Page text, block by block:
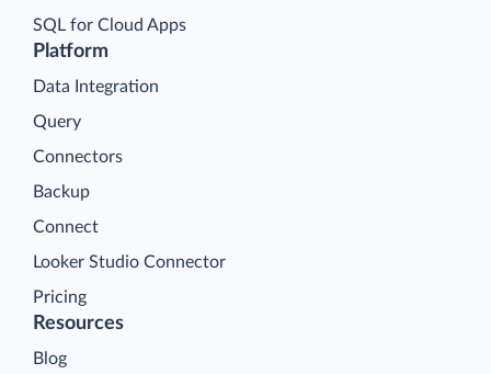
Platform
Data Integration
Query
Connectors
Backup
Connect
Looker Studio Connector
Pricing
SQL for Cloud Apps
Resources
Blog